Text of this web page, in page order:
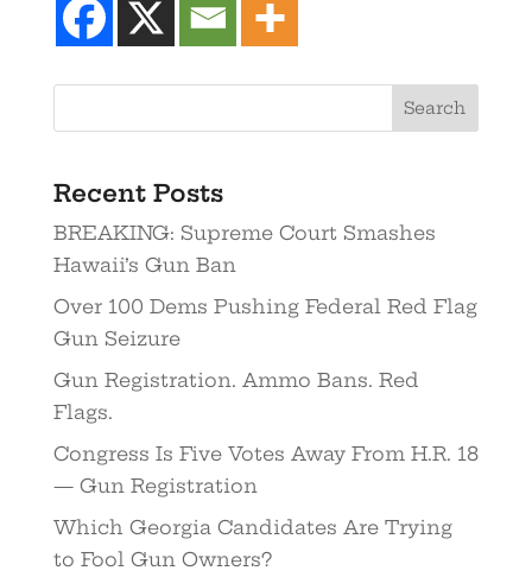
Recent Posts
BREAKING: Supreme Court Smashes
Hawaii’s Gun Ban
Over 100 Dems Pushing Federal Red Flag
Gun Seizure
Gun Registration. Ammo Bans. Red
Flags.
Congress Is Five Votes Away From H.R. 18
— Gun Registration
Which Georgia Candidates Are Trying
to Fool Gun Owners?